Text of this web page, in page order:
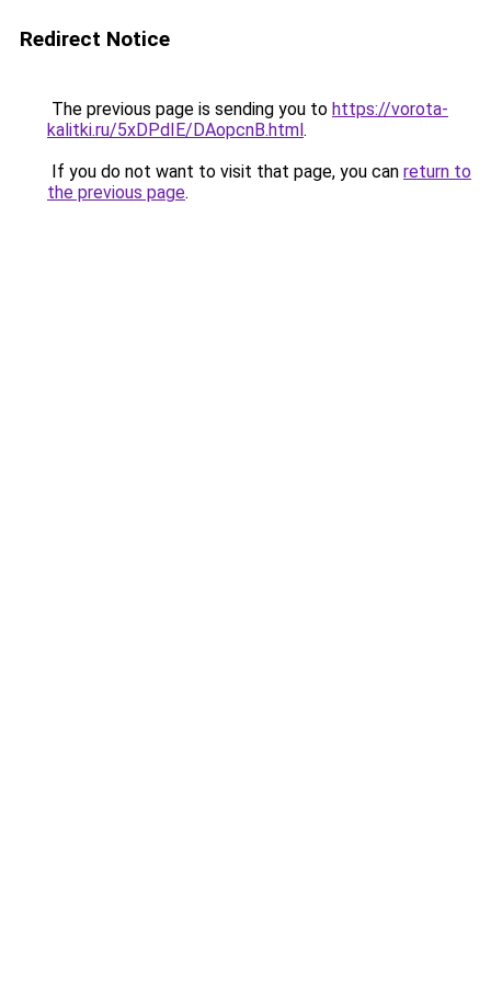
Redirect Notice
The previous page is sending you to https://vorota-
kalitki.ru/5xDPdIE/DAopcnB.html.
If you do not want to visit that page, you can return to
the previous page.